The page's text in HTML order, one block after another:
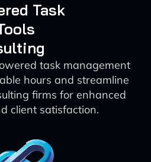
Task
task management
hours and streamline
firms for enhanced
client satisfaction.